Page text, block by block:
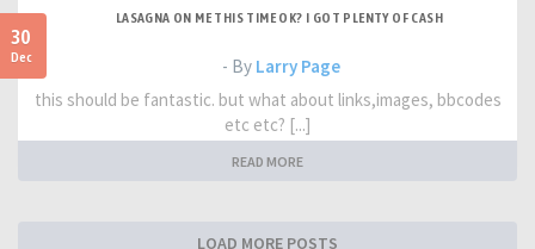
30
Dec
LASAGNA ON ME THIS TIME OK? I GOT PLENTY OF CASH
- By Larry Page
this should be fantastic. but what about links,images, bbcodes
etc etc? [...]
READ MORE
LOAD MORE POSTS